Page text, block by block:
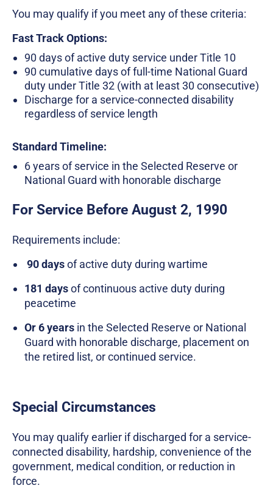
You may qualify if you meet any of these criteria:
Fast Track Options:
90 days of active duty service under Title 10
90 cumulative days of full-time National Guard
duty under Title 32 (with at least 30 consecutive)
Discharge for a service-connected disability
regardless of service length
Standard Timeline:
6 years of service in the Selected Reserve or
National Guard with honorable discharge
For Service Before August 2, 1990
Requirements include:
90 daysof active duty during wartime
181 daysof continuous active duty during
peacetime
Or 6 years in the Selected Reserve or National
Guard with honorable discharge, placement on
the retired list, or continued service.
Special Circumstances
You may qualify earlier if discharged for a service-
connected disability, hardship, convenience of the
government, medical condition, or reduction in
force.